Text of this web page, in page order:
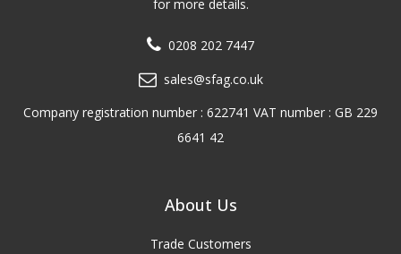
for more details.
0208 202 7447
sales@sfag.co.uk
Company registration number : 622741 VAT number : GB 229
6641 42
About Us
Trade Customers